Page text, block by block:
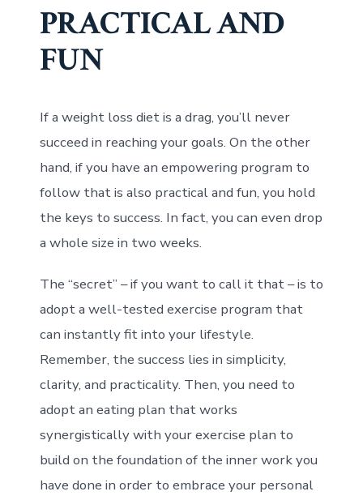
PRACTICAL AND
FUN
If a weight loss diet is a drag, you’ll never
succeed in reaching your goals. On the other
hand, if you have an empowering program to
follow that is also practical and fun, you hold
the keys to success. In fact, you can even drop
a whole size in two weeks.
The “secret” – if you want to call it that – is to
adopt a well-tested exercise program that
can instantly fit into your lifestyle.
Remember, the success lies in simplicity,
clarity, and practicality. Then, you need to
adopt an eating plan that works
synergistically with your exercise plan to
build on the foundation of the inner work you
have done in order to embrace your personal